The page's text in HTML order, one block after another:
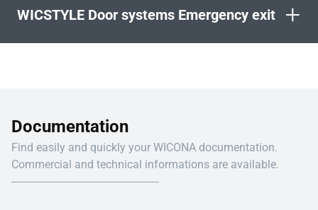
WICSTYLE Door systems Emergency exit +
Documentation
Find easily and quickly your WICONA documentation.
Commercial and technical informations are available.